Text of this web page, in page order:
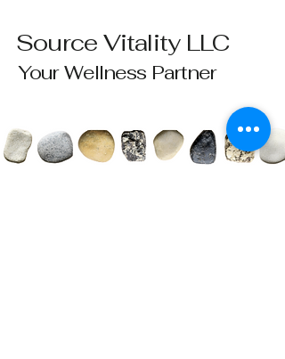
Source Vitality LLC
Your Wellness Partner